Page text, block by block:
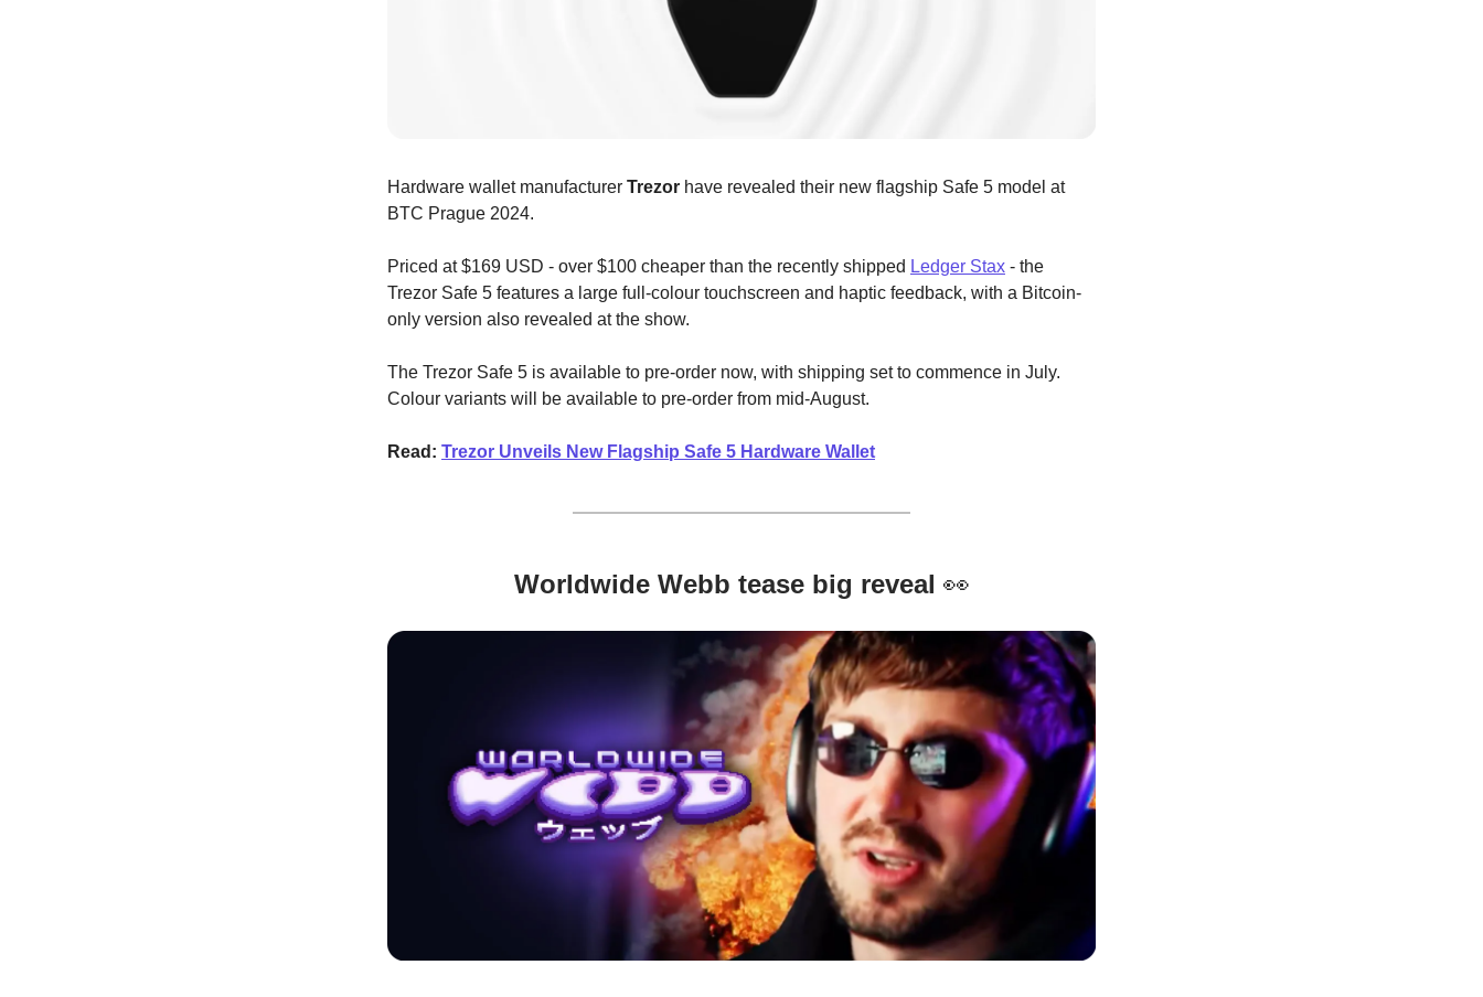
Hardware wallet manufacturer Trezor have revealed their new flagship Safe 5 model at
BTC Prague 2024.
Priced at $169 USD - over $100 cheaper than the recently shipped Ledger Stax - the
Trezor Safe 5 features a large full-colour touchscreen and haptic feedback, with a Bitcoin-
only version also revealed at the show.
The Trezor Safe 5 is available to pre-order now, with shipping set to commence in July.
Colour variants will be available to pre-order from mid-August.
Read: Trezor Unveils New Flagship Safe 5 Hardware Wallet
Worldwide Webb tease big reveal 👀